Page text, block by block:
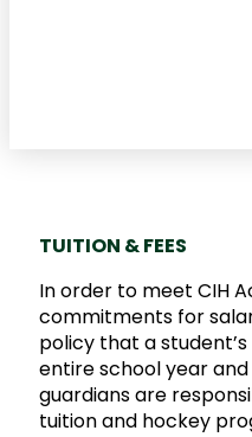
TUITION & FEES
In order to meet CIH
commitments for
policy that a
entire school year
guardians are
tuition and hockey